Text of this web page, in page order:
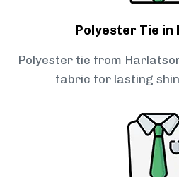
Polyester Tie in
Polyester tie from
fabric for lasting